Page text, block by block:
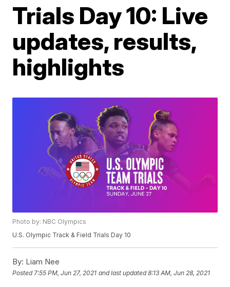
Trials Day 10: Live
updates, results,
highlights
Photo by: NBC Olympics
U.S. Olympic Track & Field Trials Day 10
By: Liam Nee
Posted 7:55 PM, Jun 27, 2021 and last updated 8:13 AM, Jun 28, 2021